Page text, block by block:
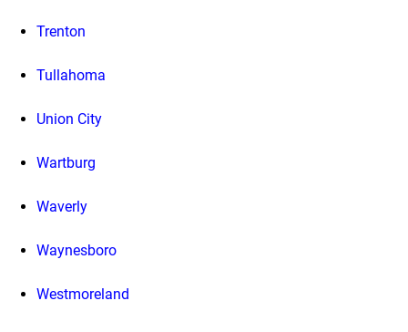
Trenton
Tullahoma
Union City
Wartburg
Waverly
Waynesboro
Westmoreland